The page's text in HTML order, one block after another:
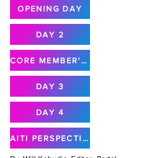
OPENING DAY
DAY 2
CORE MEMBER'S MEETING
DAY 3
DAY 4
AITI PERSPECTIVE